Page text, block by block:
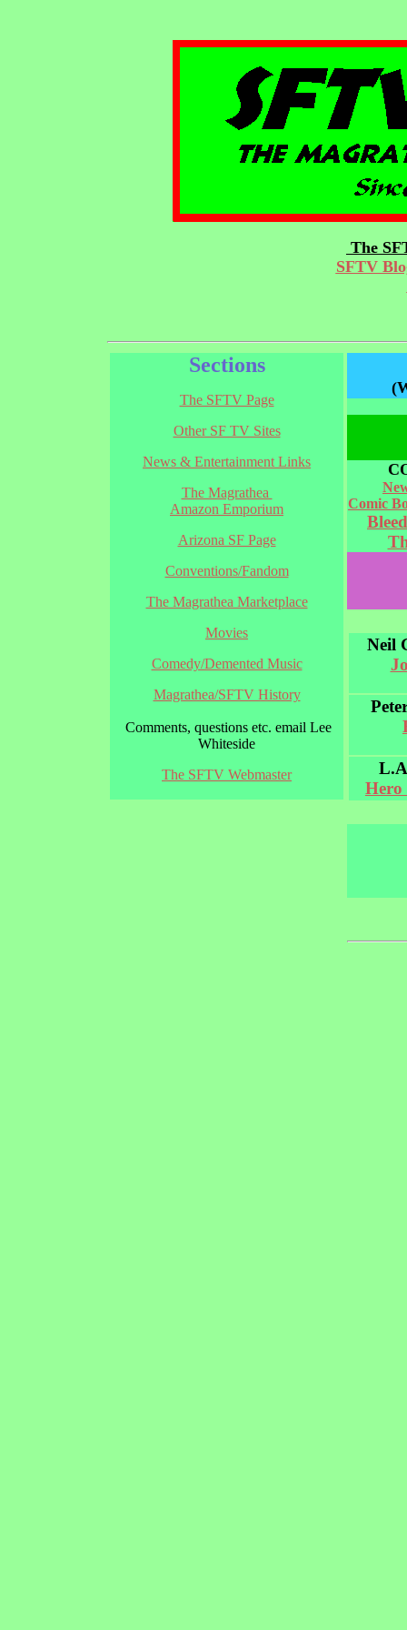
The
SFTV
Sections
The SFTV Page
Other SF TV Sites
News & Entertainment Links
The Magrathea
Amazon Emporium
Arizona SF Page
Conventions/Fandom
The Magrathea Marketplace
Movies
Comedy/Demented Music
Magrathea/SFTV History
Comments, questions etc. email Lee
Whiteside
The SFTV Webmaster
Comic
Neil
Hero